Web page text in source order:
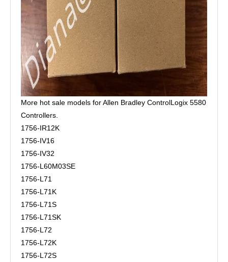
More hot sale models for Allen Bradley ControlLogix 5580
Controllers.
1756-IR12K
1756-IV16
1756-IV32
1756-L60M03SE
1756-L71
1756-L71K
1756-L71S
1756-L71SK
1756-L72
1756-L72K
1756-L72S